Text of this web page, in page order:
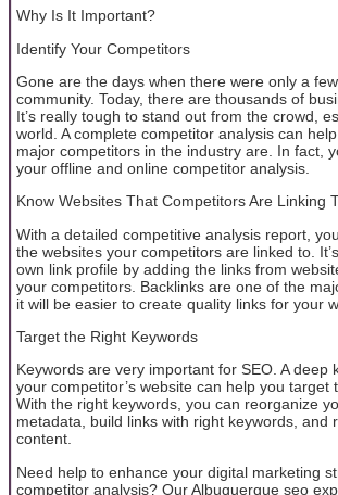
Why Is It Important?
Identify Your Competitors
Gone are the days when there were only a
community. Today, there are thousands of
It’s really tough to stand out from the crowd,
world. A complete competitor analysis can
major competitors in the industry are. In fact,
your offline and online competitor analysis.
Know Websites That Competitors Are Linking
With a detailed competitive analysis report,
the websites your competitors are linked to.
own link profile by adding the links from
your competitors. Backlinks are one of the
it will be easier to create quality links for your
Target the Right Keywords
Keywords are very important for SEO. A deep
your competitor’s website can help you target
With the right keywords, you can reorganize
metadata, build links with right keywords, and
content.
Need help to enhance your digital marketing
competitor analysis? Our Albuquerque seo